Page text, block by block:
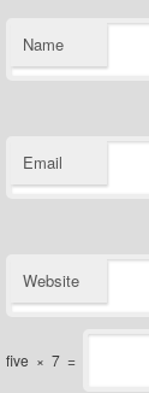
Name
Email
Website
five × 7 =